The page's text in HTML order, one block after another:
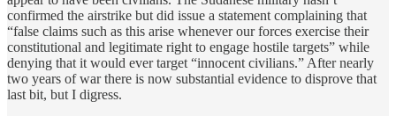
confirmed the airstrike but did issue a statement complaining that
“false claims such as this arise whenever our forces exercise their
constitutional and legitimate right to engage hostile targets” while
denying that it would ever target “innocent civilians.” After nearly
two years of war there is now substantial evidence to disprove that
last bit, but I digress.